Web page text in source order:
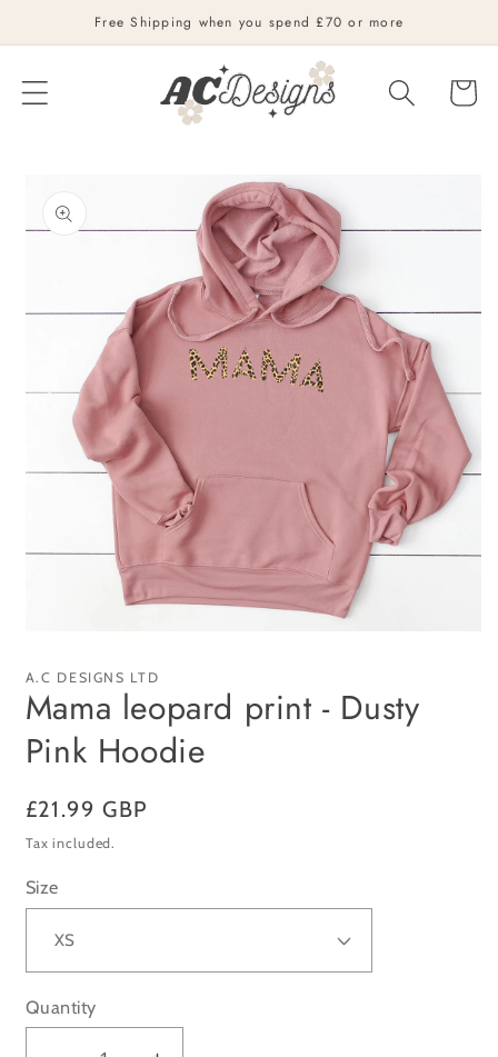
Skip to
content
Free Shipping when you spend £70 or more
Cart
product
information
1
modal
A.C DESIGNS LTD
Mama leopard print - Dusty
Pink Hoodie
Regular
price
£21.99 GBP
Tax included.
Size
Quantity